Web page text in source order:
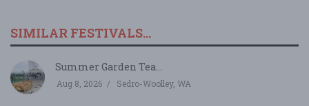
SIMILAR FESTIVALS...
Summer Garden Tea...
Aug 8, 2026 Sedro-Woolley, WA